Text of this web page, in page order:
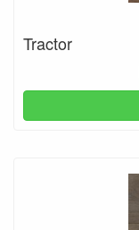
Tractor